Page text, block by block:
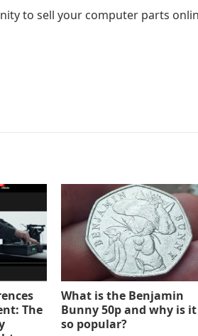
to sell your computer parts
The
What is the Benjamin
Bunny 50p and why is it
so popular?